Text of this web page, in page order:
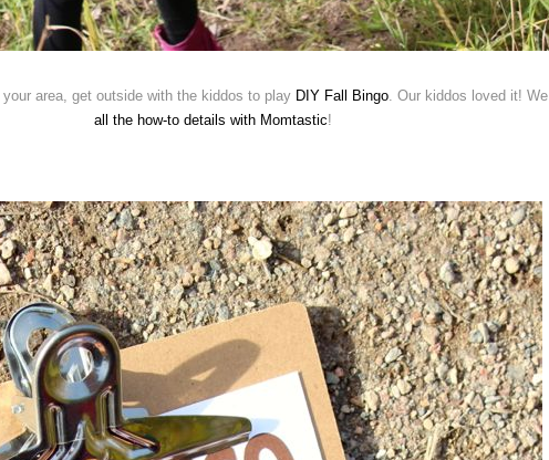
area, get outside with the kiddos to play DIY Fall Bingo. Our kiddos loved it! We
all the how-to details with Momtastic!